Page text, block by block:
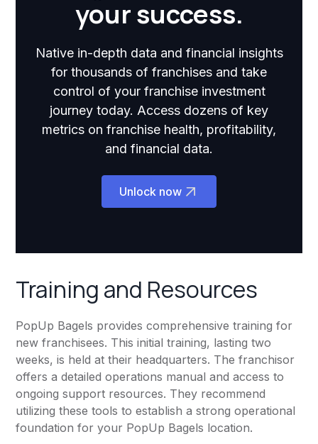
your success.
Native in-depth data and financial insights
for thousands of franchises and take
control of your franchise investment
journey today. Access dozens of key
metrics on franchise health, profitability,
and financial data.
Unlock now
Training and Resources
PopUp Bagels provides comprehensive training for
new franchisees. This initial training, lasting two
weeks, is held at their headquarters. The franchisor
offers a detailed operations manual and access to
ongoing support resources. They recommend
utilizing these tools to establish a strong operational
foundation for your PopUp Bagels location.